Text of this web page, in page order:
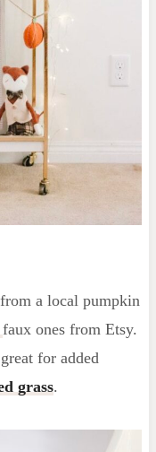
a local pumpkin
faux ones from Etsy.
for added
grass.